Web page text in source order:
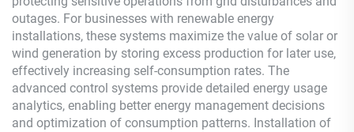
outages. For businesses with renewable energy
installations, these systems maximize the value of solar or
wind generation by storing excess production for later use,
effectively increasing self-consumption rates. The
advanced control systems provide detailed energy usage
analytics, enabling better energy management decisions
and optimization of consumption patterns. Installation of